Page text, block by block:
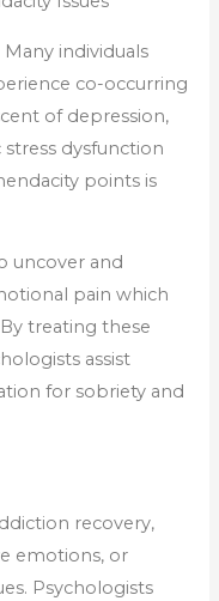
individuals
co-occurring
of depression,
dysfunction
points is
uncover and
pain which
treating these
assist
for sobriety and
recovery,
emotions, or
Psychologists